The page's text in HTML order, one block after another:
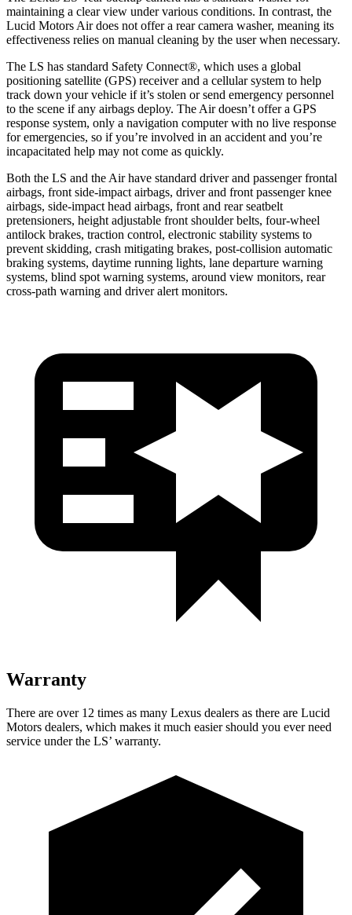
maintaining a clear view under various conditions. In contrast, the
Lucid Motors Air does not offer a rear camera washer, meaning its
effectiveness relies on manual cleaning by the user when necessary.
The LS has standard Safety Connect®, which uses a global
positioning satellite (GPS) receiver and a cellular system to help
track down your vehicle if it’s stolen or send emergency personnel
to the scene if any airbags deploy. The Air doesn’t offer a GPS
response system, only a navigation computer with no live response
for emergencies, so if you’re involved in an accident and you’re
incapacitated help may not come as quickly.
Both the LS and the Air have standard driver and passenger frontal
airbags, front side-impact airbags, driver and front passenger knee
airbags, side-impact head airbags, front and rear seatbelt
pretensioners, height adjustable front shoulder belts, four-wheel
antilock brakes, traction control, electronic stability systems to
prevent skidding, crash mitigating brakes, post-collision automatic
braking systems, daytime running lights, lane departure warning
systems, blind spot warning systems, around view monitors, rear
cross-path warning and driver alert monitors.
Warranty
There are over 12 times as many Lexus dealers as there are Lucid
Motors dealers, which makes it much easier should you ever need
service under the LS’ warranty.